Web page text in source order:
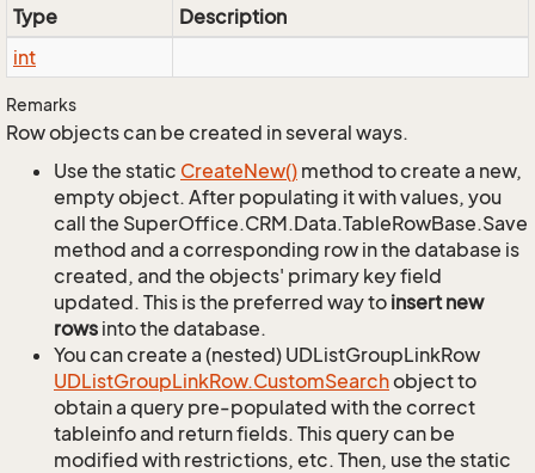
Type
Description
int
Remarks
Row objects can be created in several ways.
Use the static CreateNew() method to create a new,
empty object. After populating it with values, you
call the SuperOffice.CRM.Data.TableRowBase.Save
method and a corresponding row in the database is
created, and the objects' primary key field
updated. This is the preferred way to insert new
rows into the database.
You can create a (nested) UDListGroupLinkRow
UDListGroupLinkRow.CustomSearchobject to
obtain a query pre-populated with the correct
tableinfo and return fields. This query can be
modified with restrictions, etc. Then, use the static